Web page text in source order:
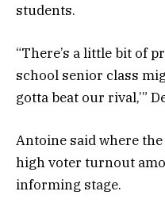
students.
“There’s a little bit of
school senior class
gotta beat our rival,’”
Antoine said where
high voter turnout
informing stage.